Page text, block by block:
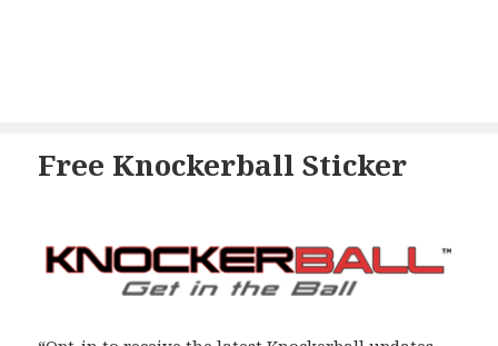
Free Knockerball Sticker